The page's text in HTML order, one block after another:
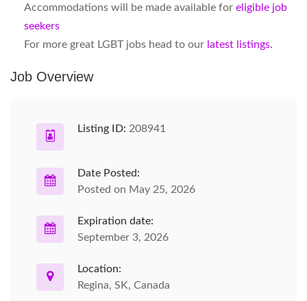
Accommodations will be made available for eligible job
seekers
For more great LGBT jobs head to our latest listings.
Job Overview
Listing ID: 208941
Date Posted:
Posted on May 25, 2026
Expiration date:
September 3, 2026
Location:
Regina, SK, Canada